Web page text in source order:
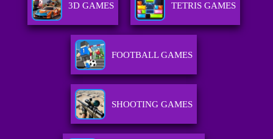
3D GAMES TETRIS GAMES
FOOTBALL GAMES
SHOOTING GAMES